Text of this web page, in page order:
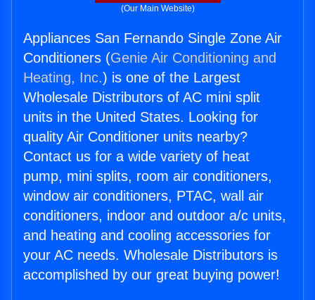
(Our Main Website)
Appliances San Fernando Single Zone Air
Conditioners (Genie Air Conditioning and
Heating, Inc.) is one of the Largest
Wholesale Distributors of AC mini split
units in the United States. Looking for
quality Air Conditioner units nearby?
Contact us for a wide variety of heat
pump, mini splits, room air conditioners,
window air conditioners, PTAC, wall air
conditioners, indoor and outdoor a/c units,
and heating and cooling accessories for
your AC needs. Wholesale Distributors is
accomplished by our great buying power!